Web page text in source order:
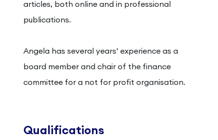
articles, both online and in professional
publications.
Angela has several years’ experience as a
board member and chair of the finance
committee for a not for profit organisation.
Qualifications